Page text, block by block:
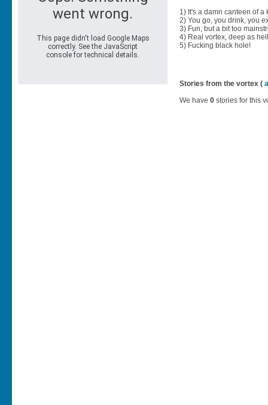
1) It's a damn canteen of a
2) You go, you drink, you
3) Fun, but a bit too
4) Real vortex, deep as
5) Fucking black hole!
Stories from the vortex (
We have 0 stories for this